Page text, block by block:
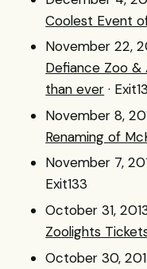
Coolest Event
November 22,
Defiance Zoo &
than ever ·
November 8,
Renaming of
November 7,
Exit133
October 31,
Zoolights
October 30,